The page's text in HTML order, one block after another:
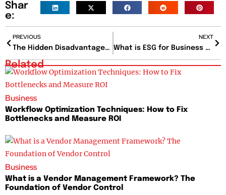
Shar
e:
PREVIOUS
The Hidden Disadvantages Of Poor Work-Life Balance And How To Avoid Them?
NEXT
What is ESG for Business and How It Impacts Investments?
Related
Business
Workflow Optimization Techniques: How to Fix
Bottlenecks and Measure ROI
Business
What is a Vendor Management Framework? The
Foundation of Vendor Control